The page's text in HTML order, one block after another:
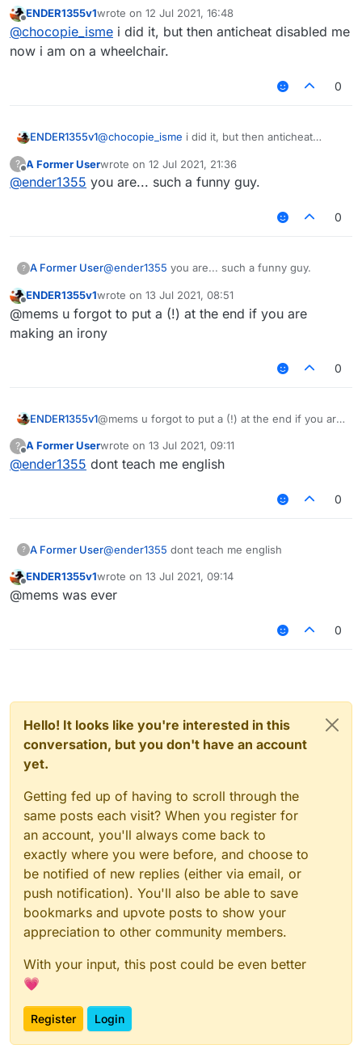
today i will show you how to disable all
anticheats ok))) if it doesn't work then kill
yourself
The most important step:
Be a retard like me (very ez just post some
make a server and add anticheat plugins
FINAL STEP
    sendRetardPackets()
this.onUpdate = function() {
and now you are done)))))))))))) coolest
thang thieu nang
Offline
ENDER1355v1wrote on 12 Jul 2021, 16:48
last edited by
@chocopie_isme i did it, but then anticheat disabled me
now i am on a wheelchair.
0
ENDER1355v1@chocopie_isme i did it, but then anticheat
?
Offline
A Former Userwrote on 12 Jul 2021, 21:36
last edited by
@ender1355 you are... such a funny guy.
0
? A Former User@ender1355 you are... such a funny guy.
Offline
ENDER1355v1wrote on 13 Jul 2021, 08:51
last edited by
@mems u forgot to put a (!) at the end if you are
making an irony
0
ENDER1355v1@mems u forgot to put a (!) at the end if you are
?
Offline
A Former Userwrote on 13 Jul 2021, 09:11
last edited by
@ender1355 dont teach me english
0
? A Former User@ender1355 dont teach me english
ENDER1355v1wrote on 13 Jul 2021, 09:14
last edited by
@mems was ever
0
Hello! It looks like you're interested in this
conversation, but you don't have an account
yet.
Getting fed up of having to scroll through the
same posts each visit? When you register for
an account, you'll always come back to
exactly where you were before, and choose to
be notified of new replies (either via email, or
push notification). You'll also be able to save
bookmarks and upvote posts to show your
appreciation to other community members.
With your input, this post could be even better
💗
Register Login